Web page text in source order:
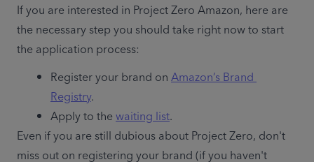
If you are interested in Project Zero Amazon, here are
the necessary step you should take right now to start
the application process:
Register your brand on Amazon’s Brand
Registry.
Apply to the waiting list.
Even if you are still dubious about Project Zero, don't
miss out on registering your brand (if you haven't